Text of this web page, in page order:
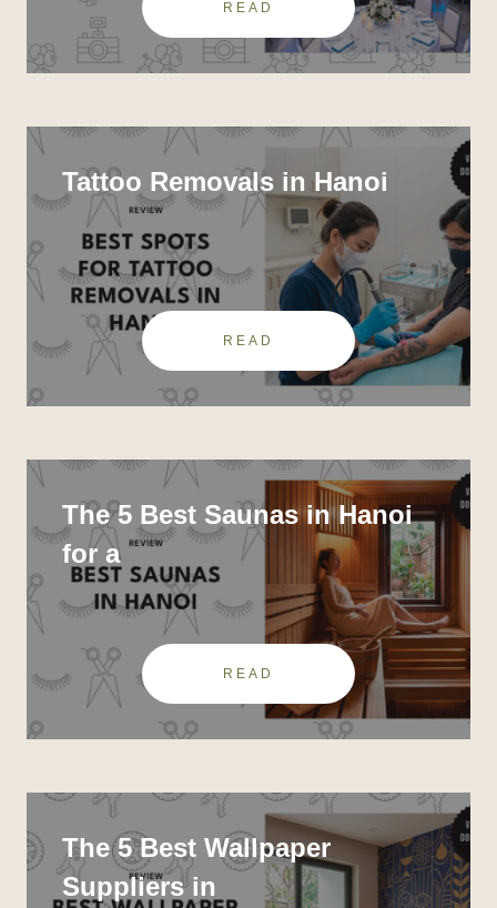
READ
Tattoo Removals in Hanoi
READ
The 5 Best Saunas in Hanoi
for a
READ
The 5 Best Wallpaper
Suppliers in